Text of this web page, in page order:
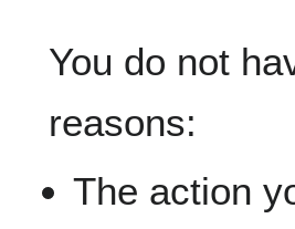
You do not
reasons:
The action